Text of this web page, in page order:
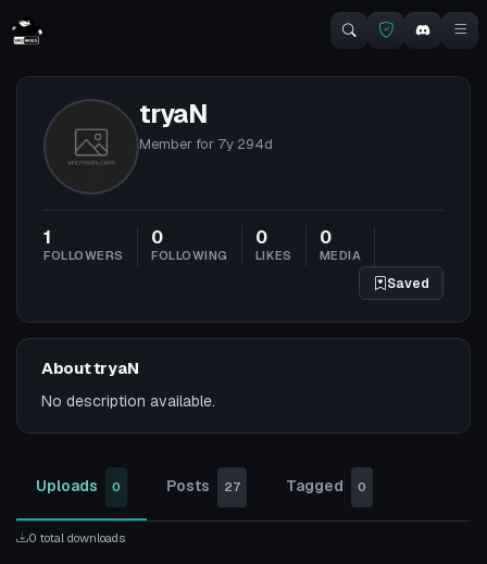
tryaN
Member for 7y 294d
1
FOLLOWERS
0
FOLLOWING
0
LIKES
0
MEDIA
Saved
About tryaN
No description available.
Uploads 0 Posts 27 Tagged 0
0 total downloads